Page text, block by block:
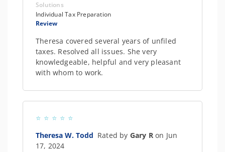
Solutions
Individual Tax Preparation
Review
Theresa covered several years of unfiled
taxes. Resolved all issues. She very
knowledgeable, helpful and very pleasant
with whom to work.
Theresa W. Todd Rated by Gary Ron Jun
17, 2024